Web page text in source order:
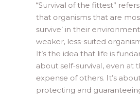
“Survival of the fittest”
that organisms that are
survive’ in their
weaker, less-suited
It’s the idea that life is
about self-survival, even at
expense of others. It’s
protecting and